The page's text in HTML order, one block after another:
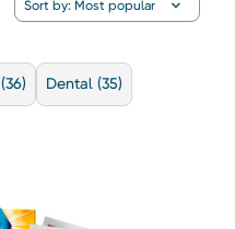
(36) Dental (35)